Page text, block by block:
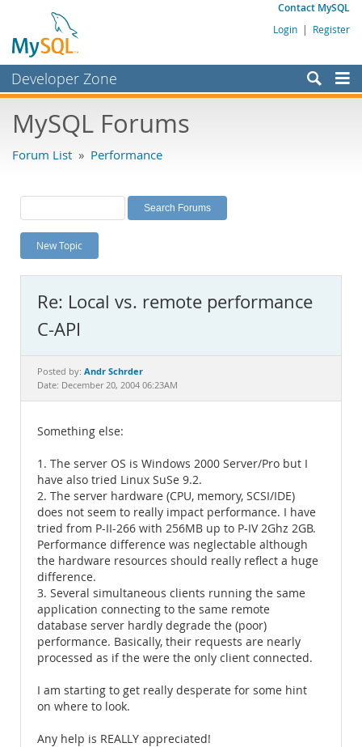
Contact MySQL
Login | Register
Developer Zone
Bugs
Labs
Planet MySQL
News and Events
MySQL.com
Downloads
Documentation
MySQL Forums
Forum List » Performance
New Topic
Re: Local vs. remote performance
C-API
Posted by: Andr Schrder
Date: December 20, 2004 06:23AM
Something else:
1. The server OS is Windows 2000 Server/Pro but I
have also tried Linux SuSe 9.2.
2. The server hardware (CPU, memory, SCSI/IDE)
does not seem to really impact performance. I have
tried from P-II-266 with 256MB up to P-IV 2Ghz 2GB.
Performance difference was neglectable although
the hardware resources should really reflect a huge
difference.
3. Several simultaneous clients running the same
application connecting to the same remote
database server hardly degrade the (poor)
performance. Basically, their requests are nearly
processed as if the were the only client connected.
I am starting to get really desperate for some hint
on where to look.
Any help is REALLY appreciated!